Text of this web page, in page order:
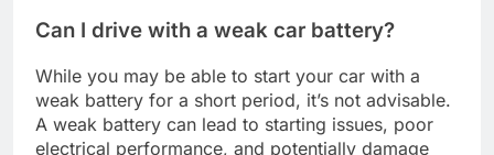
Can I drive with a weak car battery?
While you may be able to start your car with a
weak battery for a short period, it’s not advisable.
A weak battery can lead to starting issues, poor
electrical performance, and potentially damage